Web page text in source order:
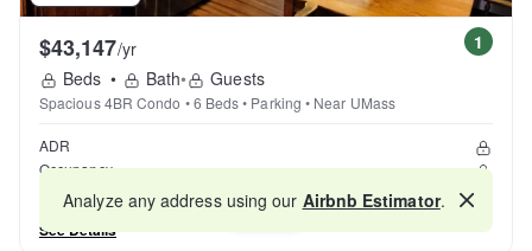
1
$43,147/yr
Beds • Bath• Guests
Spacious 4BR Condo • 6 Beds • Parking • Near UMass
ADR
Occupancy
Reviews
See Details
Map
Analyze any address using our Airbnb Estimator.